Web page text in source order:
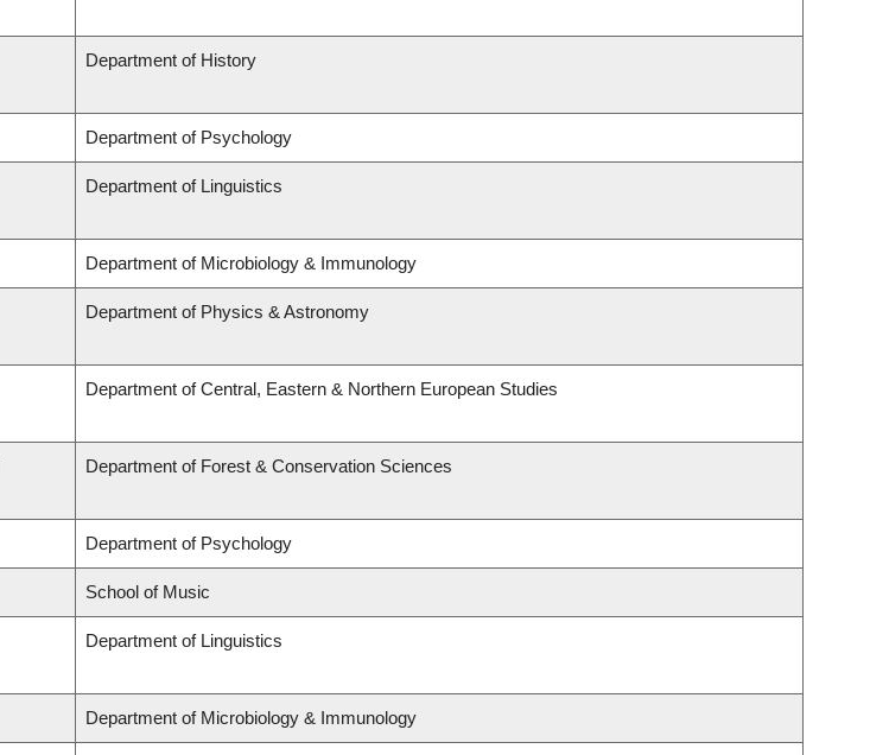
Department of History
Department of Psychology
Department of Linguistics
Department of Microbiology & Immunology
Department of Physics & Astronomy
Department of Central, Eastern & Northern European Studies
Department of Forest & Conservation Sciences
Department of Psychology
School of Music
Department of Linguistics
Department of Microbiology & Immunology